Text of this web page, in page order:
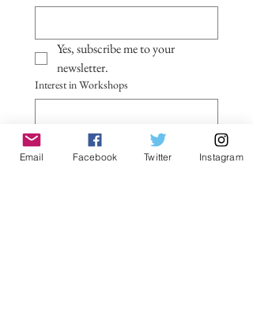
Yes, subscribe me to your
newsletter.
Interest in Workshops
Notes
Email Facebook Twitter Instagram